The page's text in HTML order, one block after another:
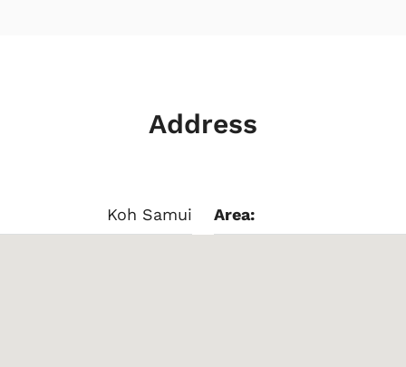
Address
Koh Samui Area: